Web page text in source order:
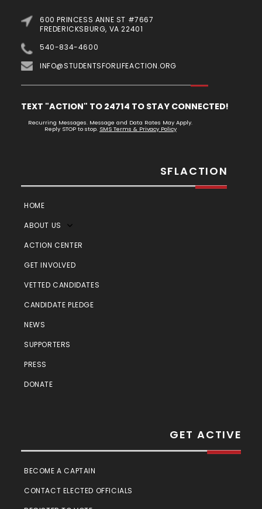
600 PRINCESS ANNE ST #7667
FREDERICKSBURG, VA 22401
540-834-4600
INFO@STUDENTSFORLIFEACTION.ORG
TEXT "ACTION" TO 24714 TO STAY CONNECTED!
Recurring Messages. Message and Data Rates May Apply.
Reply STOP to stop. SMS Terms & Privacy Policy
SFLACTION
HOME
ABOUT US
ACTION CENTER
GET INVOLVED
VETTED CANDIDATES
CANDIDATE PLEDGE
NEWS
SUPPORTERS
PRESS
DONATE
GET ACTIVE
BECOME A CAPTAIN
CONTACT ELECTED OFFICIALS